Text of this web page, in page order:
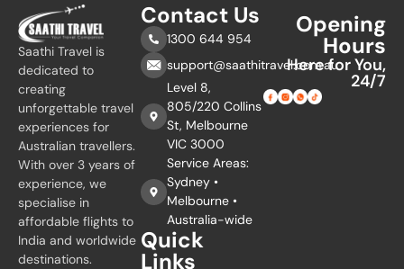
Contact Us
1300 644 954
support@saathitravel.com.au
Level 8,
805/220 Collins
St, Melbourne
VIC 3000
Service Areas:
Sydney •
Melbourne •
Australia-wide
Quick
Links
Saathi Travel is
dedicated to
creating
unforgettable travel
experiences for
Australian travellers.
With over 3 years of
experience, we
specialise in
affordable flights to
India and worldwide
destinations.
Opening
Hours
Here for You,
24/7